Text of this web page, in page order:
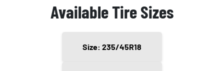
Available Tire Sizes
Size: 235/45R18